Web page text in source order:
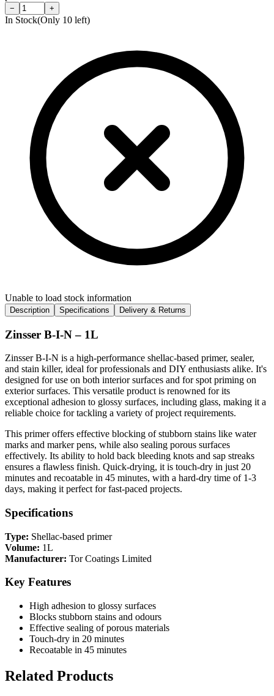
− +
In Stock(Only 10 left)
Unable to load stock information
Description Specifications Delivery & Returns
Zinsser B-I-N – 1L
Zinsser B-I-N is a high-performance shellac-based primer, sealer,
and stain killer, ideal for professionals and DIY enthusiasts alike. It's
designed for use on both interior surfaces and for spot priming on
exterior surfaces. This versatile product is renowned for its
exceptional adhesion to glossy surfaces, including glass, making it a
reliable choice for tackling a variety of project requirements.
This primer offers effective blocking of stubborn stains like water
marks and marker pens, while also sealing porous surfaces
effectively. Its ability to hold back bleeding knots and sap streaks
ensures a flawless finish. Quick-drying, it is touch-dry in just 20
minutes and recoatable in 45 minutes, with a hard-dry time of 1-3
days, making it perfect for fast-paced projects.
Specifications
Type: Shellac-based primer
Volume: 1L
Manufacturer: Tor Coatings Limited
Key Features
High adhesion to glossy surfaces
Blocks stubborn stains and odours
Effective sealing of porous materials
Touch-dry in 20 minutes
Recoatable in 45 minutes
Related Products